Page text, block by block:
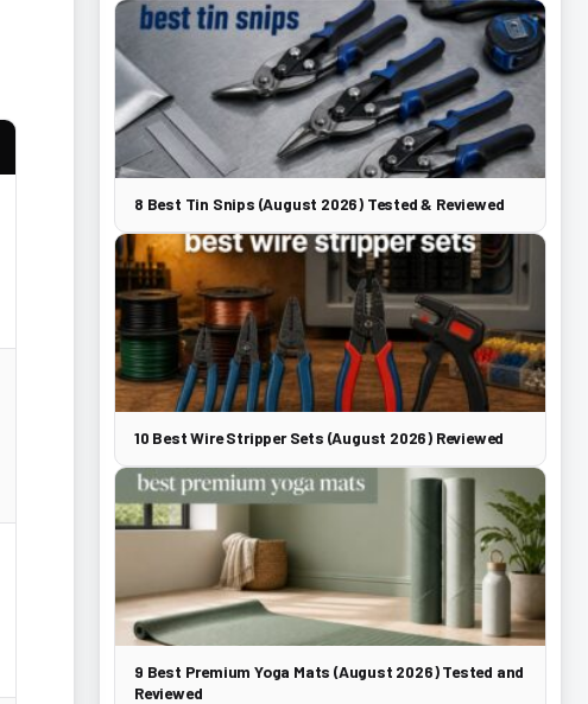
8 Best Tin Snips (August 2026) Tested & Reviewed
10 Best Wire Stripper Sets (August 2026) Reviewed
9 Best Premium Yoga Mats (August 2026) Tested and
Reviewed